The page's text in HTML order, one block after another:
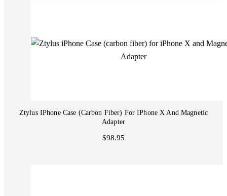
Ztylus IPhone Case (carbon Fiber) For IPhone X And Magnetic
Adapter
$98.95